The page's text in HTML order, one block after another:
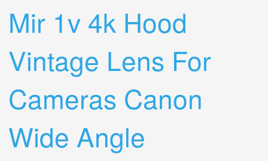
Mir 1v 4k Hood
Vintage Lens For
Cameras Canon
Wide Angle